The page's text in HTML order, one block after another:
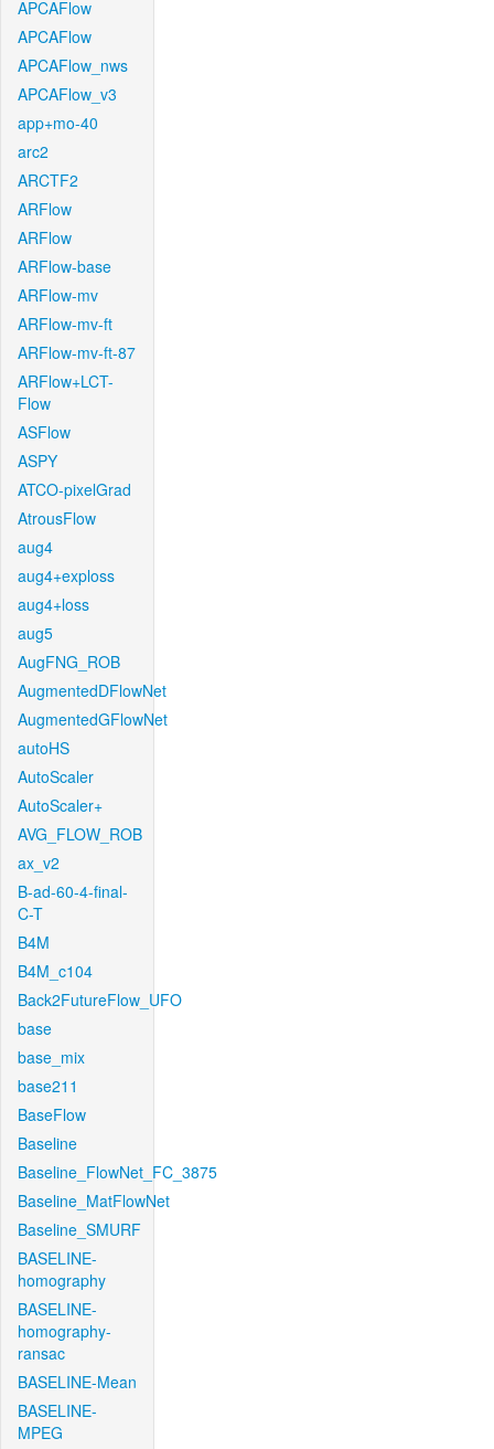
APCAFlow
APCAFlow
APCAFlow_nws
APCAFlow_v3
app+mo-40
arc2
ARCTF2
ARFlow
ARFlow
ARFlow-base
ARFlow-mv
ARFlow-mv-ft
ARFlow-mv-ft-87
ARFlow+LCT-
Flow
ASFlow
ASPY
ATCO-pixelGrad
AtrousFlow
aug4
aug4+exploss
aug4+loss
aug5
AugFNG_ROB
AugmentedDFlowNet
AugmentedGFlowNet
autoHS
AutoScaler
AutoScaler+
AVG_FLOW_ROB
ax_v2
B-ad-60-4-final-
C-T
B4M
B4M_c104
Back2FutureFlow_UFO
base
base_mix
base211
BaseFlow
Baseline
Baseline_FlowNet_FC_3875
Baseline_MatFlowNet
Baseline_SMURF
BASELINE-
homography
BASELINE-
homography-
ransac
BASELINE-Mean
BASELINE-
MPEG